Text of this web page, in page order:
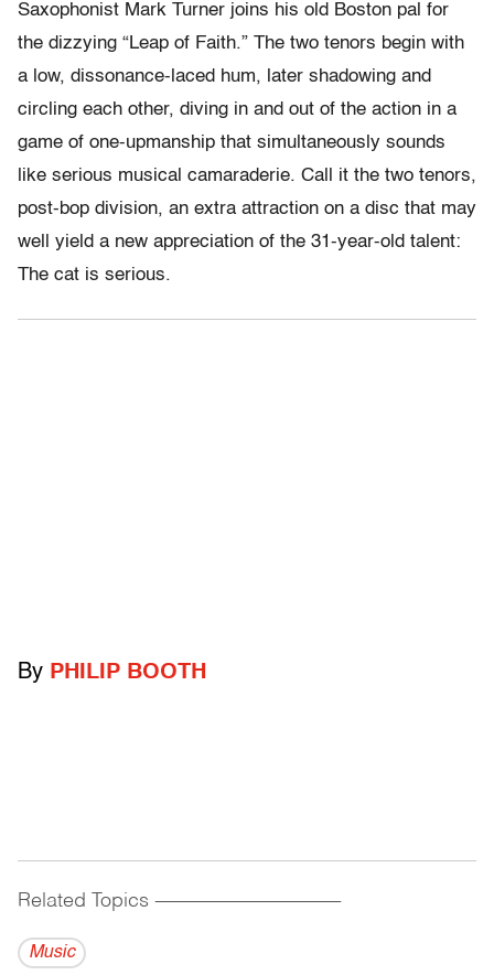
Saxophonist Mark Turner joins his old Boston pal for
the dizzying “Leap of Faith.” The two tenors begin with
a low, dissonance-laced hum, later shadowing and
circling each other, diving in and out of the action in a
game of one-upmanship that simultaneously sounds
like serious musical camaraderie. Call it the two tenors,
post-bop division, an extra attraction on a disc that may
well yield a new appreciation of the 31-year-old talent:
The cat is serious.
By PHILIP BOOTH
Related Topics ------------------------------------------
Music